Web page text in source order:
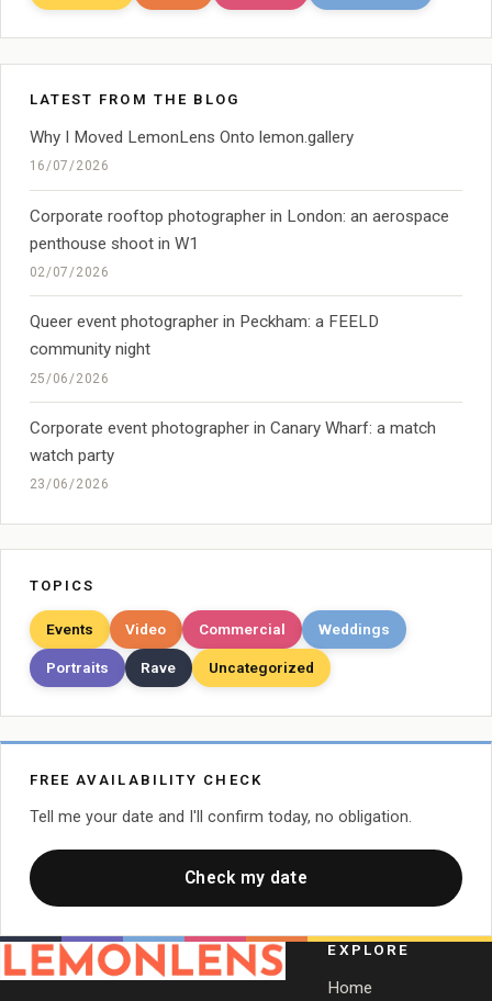
LATEST FROM THE BLOG
Why I Moved LemonLens Onto lemon.gallery
16/07/2026
Corporate rooftop photographer in London: an aerospace
penthouse shoot in W1
02/07/2026
Queer event photographer in Peckham: a FEELD
community night
25/06/2026
Corporate event photographer in Canary Wharf: a match
watch party
23/06/2026
TOPICS
Events Video Commercial Weddings
Portraits Rave Uncategorized
FREE AVAILABILITY CHECK
Tell me your date and I'll confirm today, no obligation.
Check my date
EXPLORE
Home